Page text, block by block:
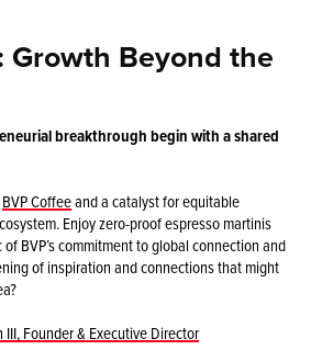
Growth Beyond the
breakthrough begin with a shared
BVP Coffeeand a catalyst for equitable
Enjoy zero-proof espresso martinis
BVP’s commitment to global connection and
of inspiration and connections that might
III, Founder & Executive Director